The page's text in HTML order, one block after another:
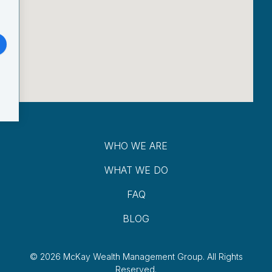
WHO WE ARE
WHAT WE DO
FAQ
BLOG
© 2026 McKay Wealth Management Group. All Rights
Reserved.